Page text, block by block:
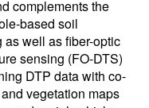
complements the
based soil
well as fiber-optic
sensing (FO-DTS)
DTP data with co-
vegetation maps